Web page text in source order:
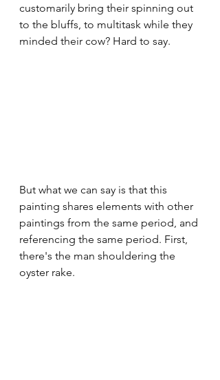
customarily bring their spinning out
to the bluffs, to multitask while they
minded their cow? Hard to say.
But what we can say is that this
painting shares elements with other
paintings from the same period, and
referencing the same period. First,
there's the man shouldering the
oyster rake.